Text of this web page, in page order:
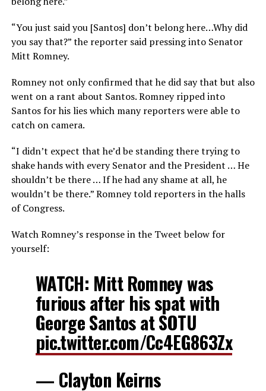
“You just said you [Santos] don’t belong here…Why did
you say that?” the reporter said pressing into Senator
Mitt Romney.
Romney not only confirmed that he did say that but also
went on a rant about Santos. Romney ripped into
Santos for his lies which many reporters were able to
catch on camera.
“I didn’t expect that he’d be standing there trying to
shake hands with every Senator and the President … He
shouldn’t be there … If he had any shame at all, he
wouldn’t be there.” Romney told reporters in the halls
of Congress.
Watch Romney’s response in the Tweet below for
yourself:
WATCH: Mitt Romney was
furious after his spat with
George Santos at SOTU
pic.twitter.com/Cc4EG863Zx
— Clayton Keirns